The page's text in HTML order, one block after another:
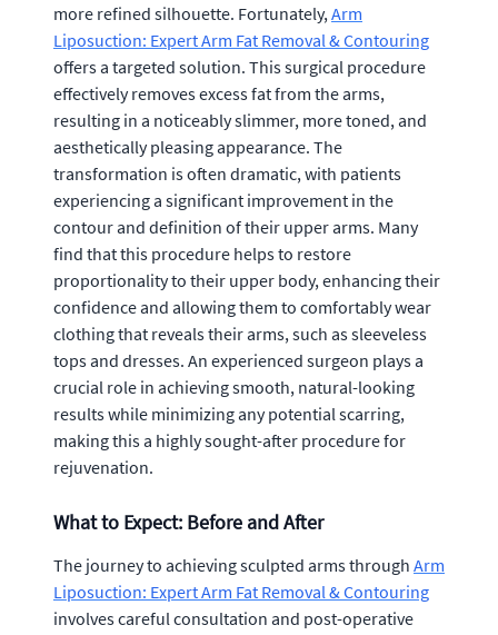
more refined silhouette. Fortunately,Arm
Liposuction: Expert Arm Fat Removal & Contouring
offers a targeted solution. This surgical procedure
effectively removes excess fat from the arms,
resulting in a noticeably slimmer, more toned, and
aesthetically pleasing appearance. The
transformation is often dramatic, with patients
experiencing a significant improvement in the
contour and definition of their upper arms. Many
find that this procedure helps to restore
proportionality to their upper body, enhancing their
confidence and allowing them to comfortably wear
clothing that reveals their arms, such as sleeveless
tops and dresses. An experienced surgeon plays a
crucial role in achieving smooth, natural-looking
results while minimizing any potential scarring,
making this a highly sought-after procedure for
rejuvenation.
What to Expect: Before and After
The journey to achieving sculpted arms through Arm
Liposuction: Expert Arm Fat Removal & Contouring
involves careful consultation and post-operative